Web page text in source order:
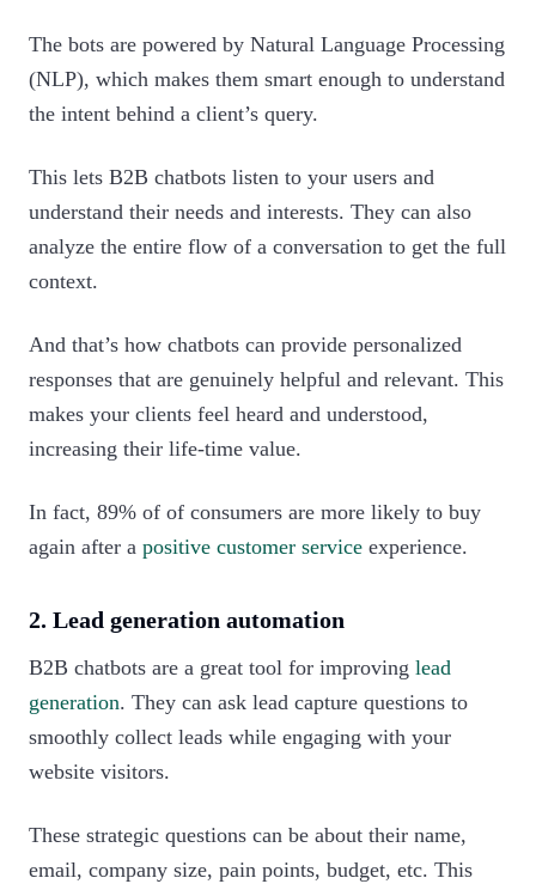
The bots are powered by Natural Language Processing
(NLP), which makes them smart enough to understand
the intent behind a client’s query.
This lets B2B chatbots listen to your users and
understand their needs and interests. They can also
analyze the entire flow of a conversation to get the full
context.
And that’s how chatbots can provide personalized
responses that are genuinely helpful and relevant. This
makes your clients feel heard and understood,
increasing their life-time value.
In fact, 89% of of consumers are more likely to buy
again after a positive customer service experience.‍
2. Lead generation automation
B2B chatbots are a great tool for improving lead
generation. They can ask lead capture questions to
smoothly collect leads while engaging with your
website visitors.
These strategic questions can be about their name,
email, company size, pain points, budget, etc. This